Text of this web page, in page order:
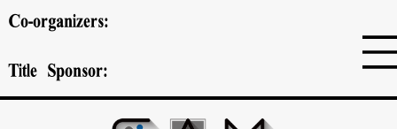
Co-organizers:
Title Sponsor: